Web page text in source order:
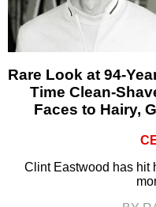
Rare Look at 94-
Time Clean-
Faces to Hairy,
Clint Eastwood has hit